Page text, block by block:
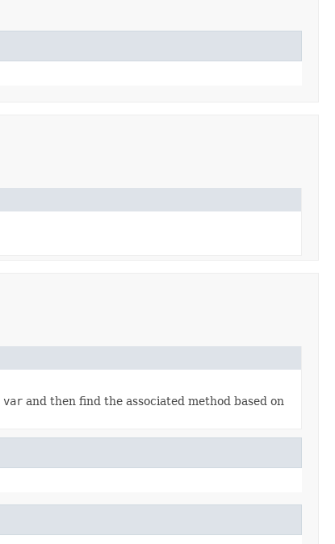
var and then find the associated method based on